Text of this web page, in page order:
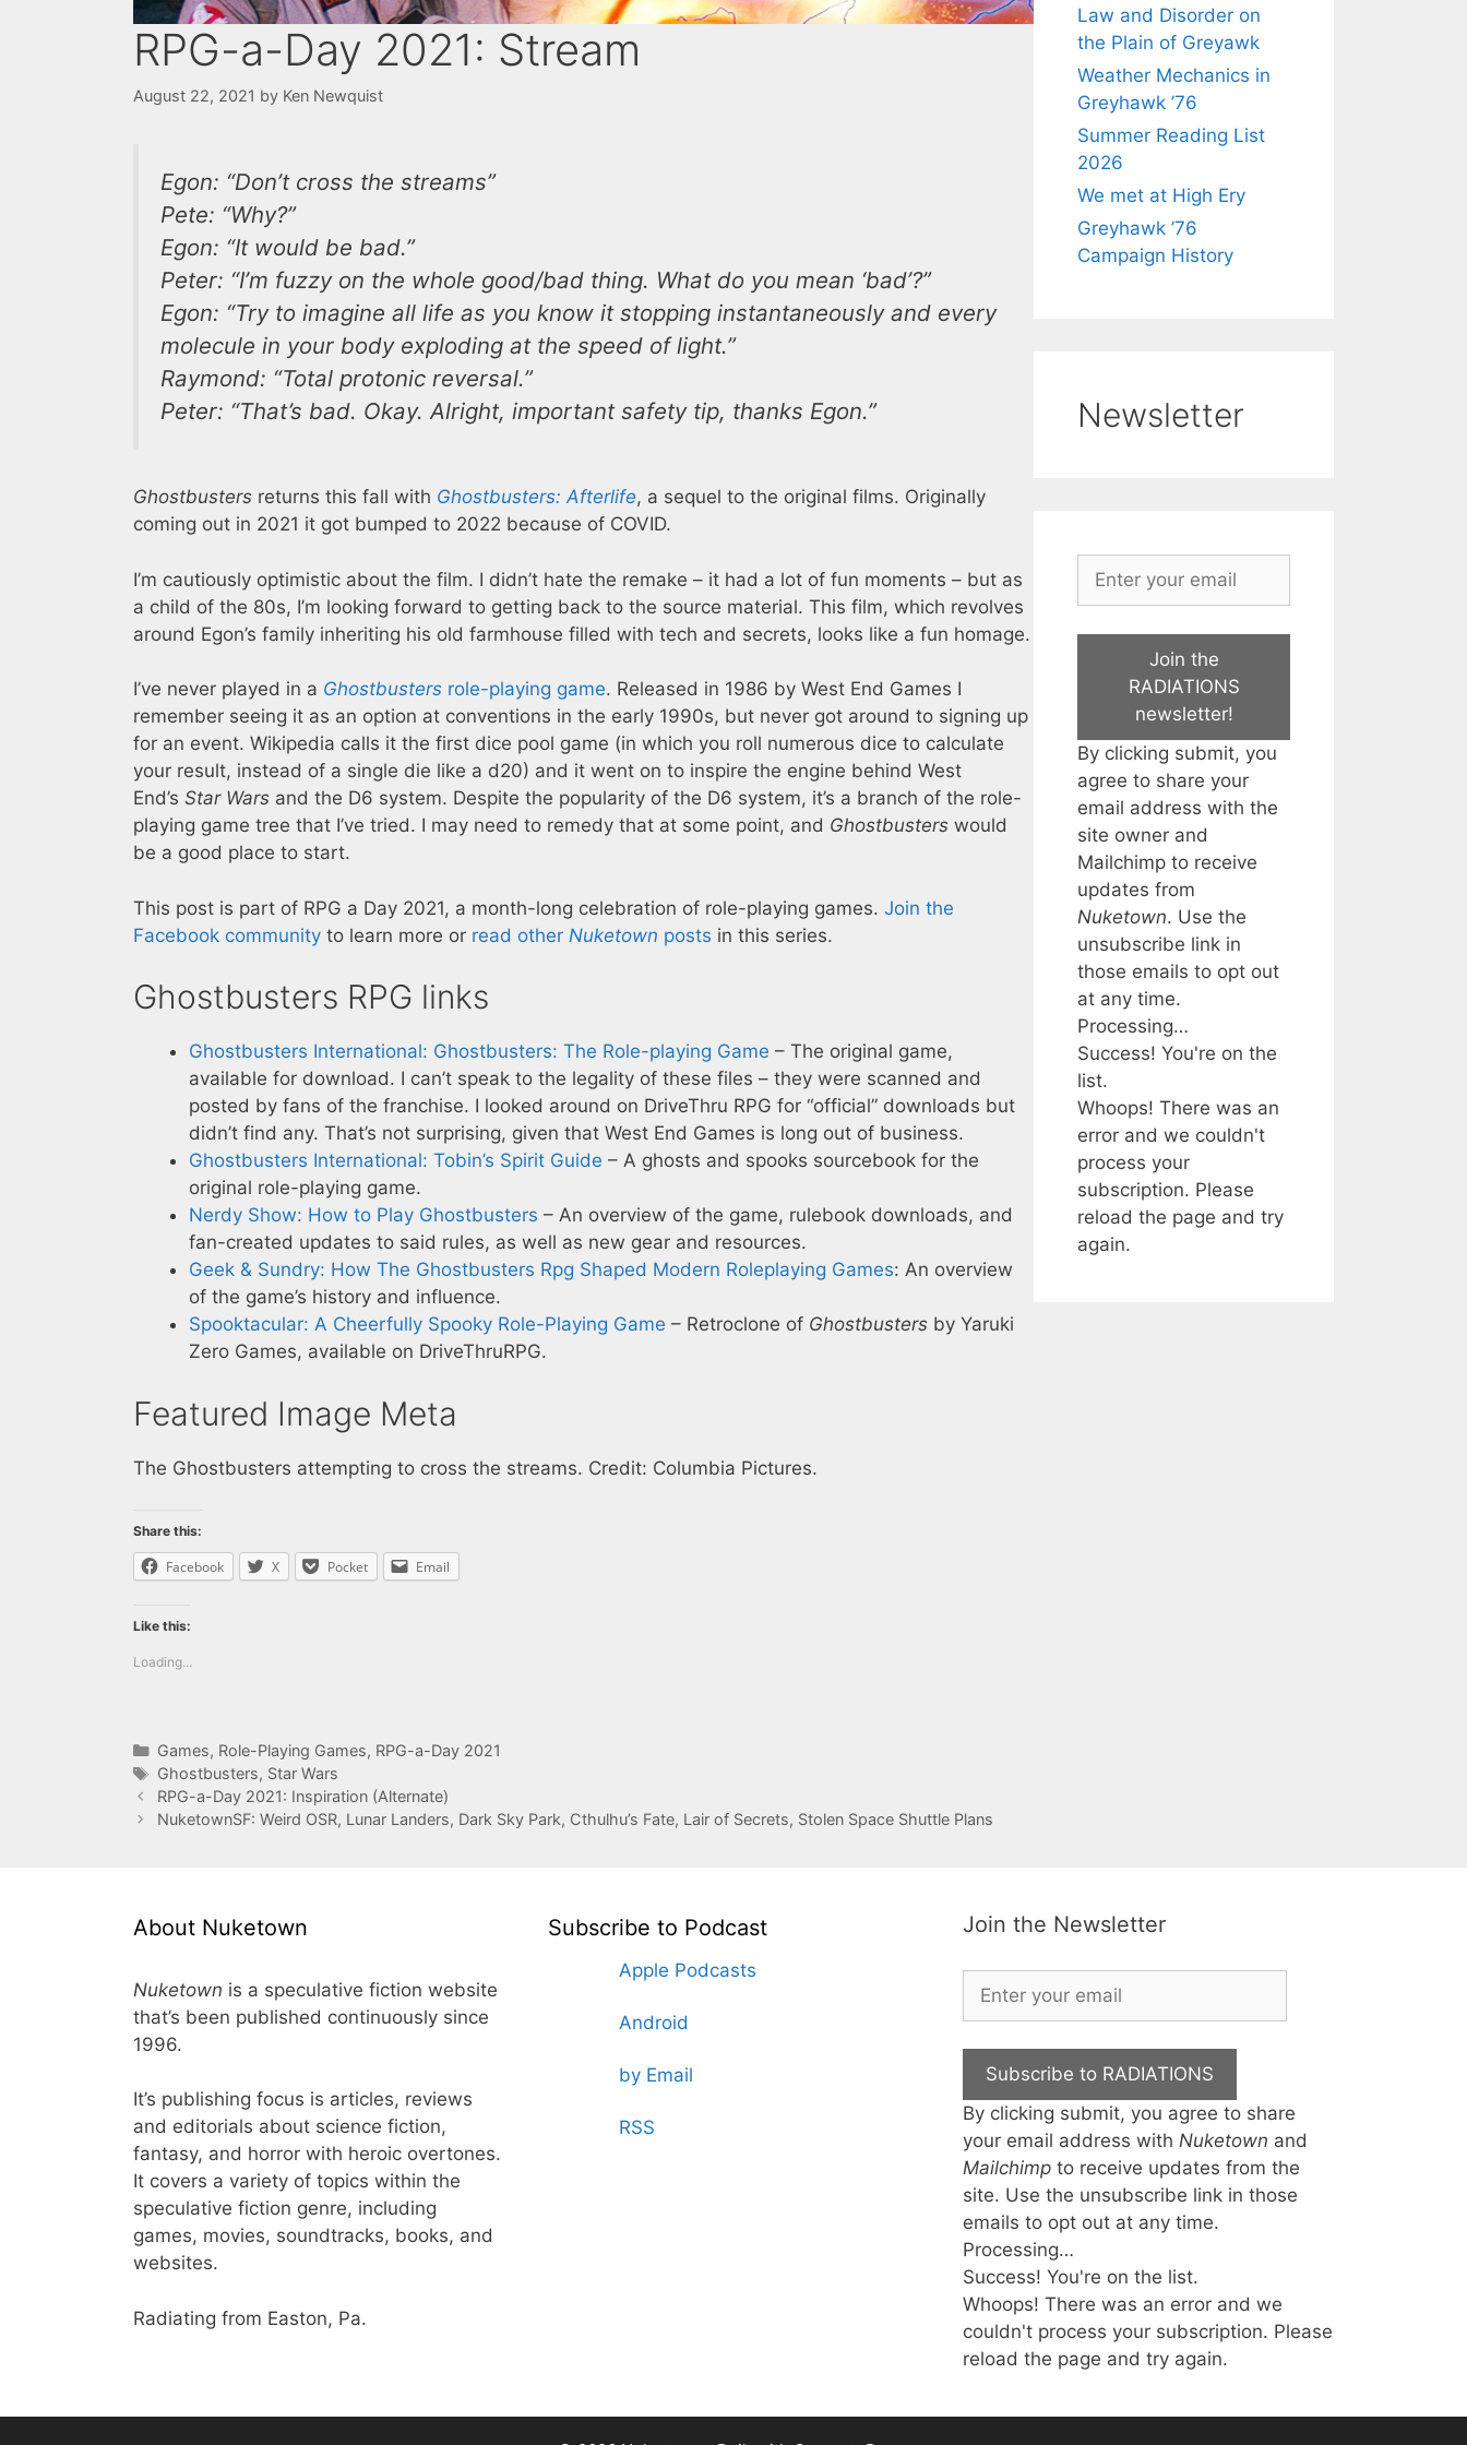
RPG-a-Day 2021: Stream
August 22, 2021 by Ken Newquist
Egon: “Don’t cross the streams”
Pete: “Why?”
Egon: “It would be bad.”
Peter: “I’m fuzzy on the whole good/bad thing. What do you mean ‘bad’?”
Egon: “Try to imagine all life as you know it stopping instantaneously and every
molecule in your body exploding at the speed of light.”
Raymond: “Total protonic reversal.”
Peter: “That’s bad. Okay. Alright, important safety tip, thanks Egon.”
Ghostbusters returns this fall with Ghostbusters: Afterlife, a sequel to the original films. Originally
coming out in 2021 it got bumped to 2022 because of COVID.
I’m cautiously optimistic about the film. I didn’t hate the remake – it had a lot of fun moments – but as
a child of the 80s, I’m looking forward to getting back to the source material. This film, which revolves
around Egon’s family inheriting his old farmhouse filled with tech and secrets, looks like a fun homage.
I’ve never played in a Ghostbusters role-playing game. Released in 1986 by West End Games I
remember seeing it as an option at conventions in the early 1990s, but never got around to signing up
for an event. Wikipedia calls it the first dice pool game (in which you roll numerous dice to calculate
your result, instead of a single die like a d20) and it went on to inspire the engine behind West
End’s Star Wars and the D6 system. Despite the popularity of the D6 system, it’s a branch of the role-
playing game tree that I’ve tried. I may need to remedy that at some point, and Ghostbusters would
be a good place to start.
This post is part of RPG a Day 2021, a month-long celebration of role-playing games. Join the
Facebook community to learn more or read other Nuketown posts in this series.
Ghostbusters RPG links
Ghostbusters International: Ghostbusters: The Role-playing Game – The original game,
available for download. I can’t speak to the legality of these files – they were scanned and
posted by fans of the franchise. I looked around on DriveThru RPG for “official” downloads but
didn’t find any. That’s not surprising, given that West End Games is long out of business.
Ghostbusters International: Tobin’s Spirit Guide – A ghosts and spooks sourcebook for the
original role-playing game.
Nerdy Show: How to Play Ghostbusters – An overview of the game, rulebook downloads, and
fan-created updates to said rules, as well as new gear and resources.
Geek & Sundry: How The Ghostbusters Rpg Shaped Modern Roleplaying Games: An overview
of the game’s history and influence.
Spooktacular: A Cheerfully Spooky Role-Playing Game – Retroclone of Ghostbusters by Yaruki
Zero Games, available on DriveThruRPG.
Featured Image Meta
The Ghostbusters attempting to cross the streams. Credit: Columbia Pictures.
Share this:
Facebook X Pocket Email
Like this:
Loading...
Categories
Games, Role-Playing Games, RPG-a-Day 2021
Tags
Ghostbusters, Star Wars
RPG-a-Day 2021: Inspiration (Alternate)
NuketownSF: Weird OSR, Lunar Landers, Dark Sky Park, Cthulhu’s Fate, Lair of Secrets, Stolen Space Shuttle Plans
Law and Disorder on
the Plain of Greyawk
Weather Mechanics in
Greyhawk ’76
Summer Reading List
2026
We met at High Ery
Greyhawk ’76
Campaign History
Newsletter
Join the
RADIATIONS
newsletter!
By clicking submit, you
agree to share your
email address with the
site owner and
Mailchimp to receive
updates from
Nuketown. Use the
unsubscribe link in
those emails to opt out
at any time.
Processing…
Success! You're on the
list.
Whoops! There was an
error and we couldn't
process your
subscription. Please
reload the page and try
again.
About Nuketown
Nuketown is a speculative fiction website
that’s been published continuously since
1996.
It’s publishing focus is articles, reviews
and editorials about science fiction,
fantasy, and horror with heroic overtones.
It covers a variety of topics within the
speculative fiction genre, including
games, movies, soundtracks, books, and
websites.
Radiating from Easton, Pa.
Subscribe to Podcast
Apple Podcasts
Android
by Email
RSS
Join the Newsletter
Subscribe to RADIATIONS
By clicking submit, you agree to share
your email address with Nuketown and
Mailchimpto receive updates from the
site. Use the unsubscribe link in those
emails to opt out at any time.
Processing…
Success! You're on the list.
Whoops! There was an error and we
couldn't process your subscription. Please
reload the page and try again.